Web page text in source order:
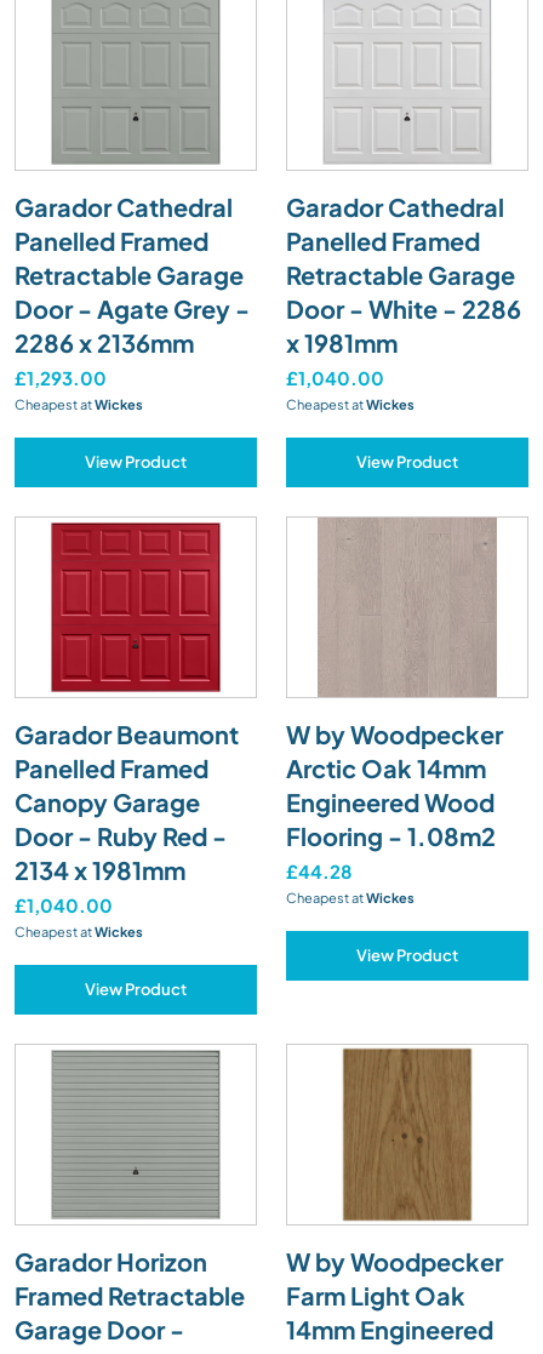
Garador Cathedral
Panelled Framed
Retractable Garage
Door - Agate Grey -
2286 x 2136mm
£1,293.00
Cheapest atWickes
View Product
Garador Cathedral
Panelled Framed
Retractable Garage
Door - White - 2286
x 1981mm
£1,040.00
Cheapest atWickes
View Product
Garador Beaumont
Panelled Framed
Canopy Garage
Door - Ruby Red -
2134 x 1981mm
£1,040.00
Cheapest atWickes
View Product
W by Woodpecker
Arctic Oak 14mm
Engineered Wood
Flooring - 1.08m2
£44.28
Cheapest atWickes
View Product
Garador Horizon
Framed Retractable
Garage Door -
W by Woodpecker
Farm Light Oak
14mm Engineered